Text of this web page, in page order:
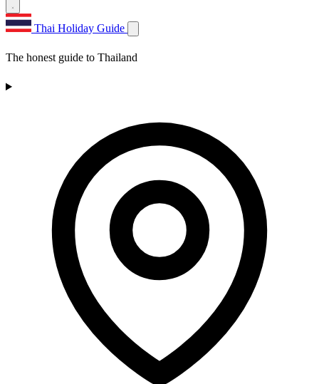
Thai Holiday Guide
The honest guide to Thailand